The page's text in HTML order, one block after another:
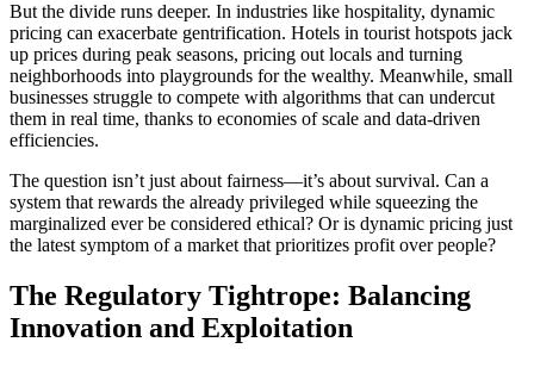
But the divide runs deeper. In industries like hospitality, dynamic
pricing can exacerbate gentrification. Hotels in tourist hotspots jack
up prices during peak seasons, pricing out locals and turning
neighborhoods into playgrounds for the wealthy. Meanwhile, small
businesses struggle to compete with algorithms that can undercut
them in real time, thanks to economies of scale and data-driven
efficiencies.
The question isn’t just about fairness—it’s about survival. Can a
system that rewards the already privileged while squeezing the
marginalized ever be considered ethical? Or is dynamic pricing just
the latest symptom of a market that prioritizes profit over people?
The Regulatory Tightrope: Balancing
Innovation and Exploitation